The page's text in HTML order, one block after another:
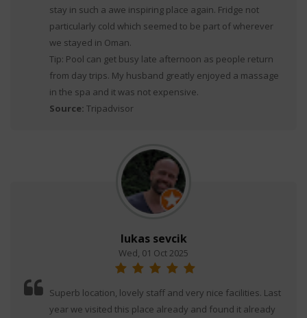
stay in such a awe inspiring place again. Fridge not
particularly cold which seemed to be part of wherever
we stayed in Oman.
Tip: Pool can get busy late afternoon as people return
from day trips. My husband greatly enjoyed a massage
in the spa and it was not expensive.
Source: Tripadvisor
lukas sevcik
Wed, 01 Oct 2025
Superb location, lovely staff and very nice facilities. Last
year we visited this place already and found it already